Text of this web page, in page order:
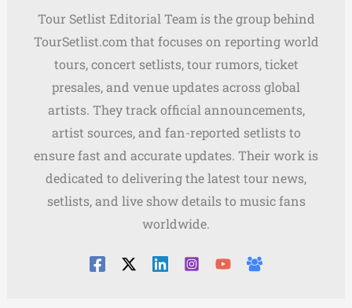
Tour Setlist Editorial Team is the group behind
TourSetlist.com that focuses on reporting world
tours, concert setlists, tour rumors, ticket
presales, and venue updates across global
artists. They track official announcements,
artist sources, and fan-reported setlists to
ensure fast and accurate updates. Their work is
dedicated to delivering the latest tour news,
setlists, and live show details to music fans
worldwide.